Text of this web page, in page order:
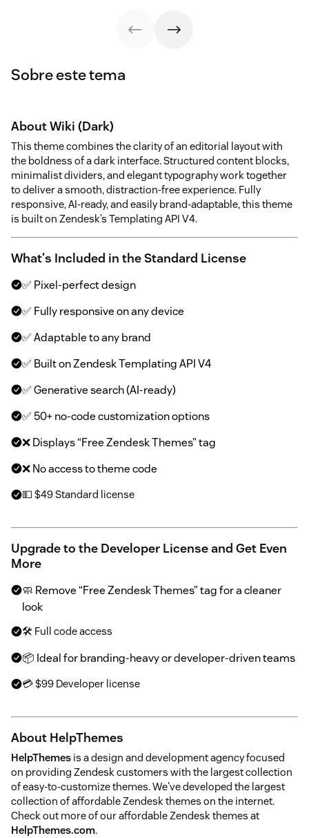
Sobre este tema
About Wiki (Dark)
This theme combines the clarity of an editorial layout with
the boldness of a dark interface. Structured content blocks,
minimalist dividers, and elegant typography work together
to deliver a smooth, distraction-free experience. Fully
responsive, AI-ready, and easily brand-adaptable, this theme
is built on Zendesk’s Templating API V4.
What's Included in the Standard License
✅ Pixel-perfect design
✅ Fully responsive on any device
✅ Adaptable to any brand
✅ Built on Zendesk Templating API V4
✅ Generative search (AI-ready)
✅ 50+ no-code customization options
❌ Displays “Free Zendesk Themes” tag
❌ No access to theme code
💵 $49 Standard license
Upgrade to the Developer License and Get Even
More
🧼 Remove “Free Zendesk Themes” tag for a cleaner
look
🛠 Full code access
📦 Ideal for branding-heavy or developer-driven teams
💳 $99 Developer license
About HelpThemes
HelpThemes is a design and development agency focused
on providing Zendesk customers with the largest collection
of easy-to-customize themes. We've developed the largest
collection of affordable Zendesk themes on the internet.
Check out more of our affordable Zendesk themes at
HelpThemes.com.